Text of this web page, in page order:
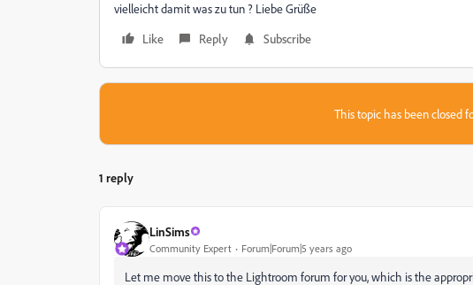
vielleicht damit was zu tun ? Liebe Grüße
Like
Reply Subscribe
This topic has been closed
1 reply
LinSims
Community Expert Forum|Forum|5 years ago
Let me move this to the Lightroom forum for you, which is the